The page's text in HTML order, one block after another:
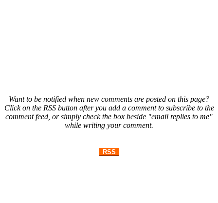
Want to be notified when new comments are posted on this page?
Click on the RSS button after you add a comment to subscribe to the
comment feed, or simply check the box beside "email replies to me"
while writing your comment.
RSS